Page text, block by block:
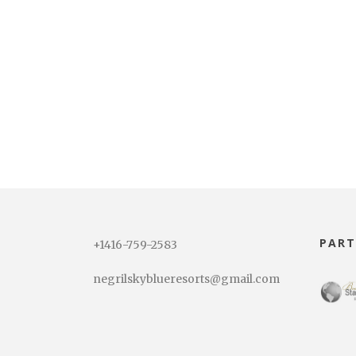
+1416-759-2583
negrilskyblueresorts@gmail.com